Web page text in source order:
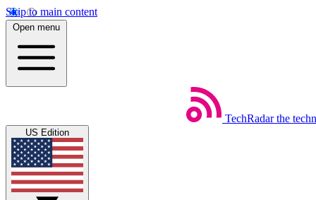
Skip to main content
Open menu
TechRadar the
US Edition